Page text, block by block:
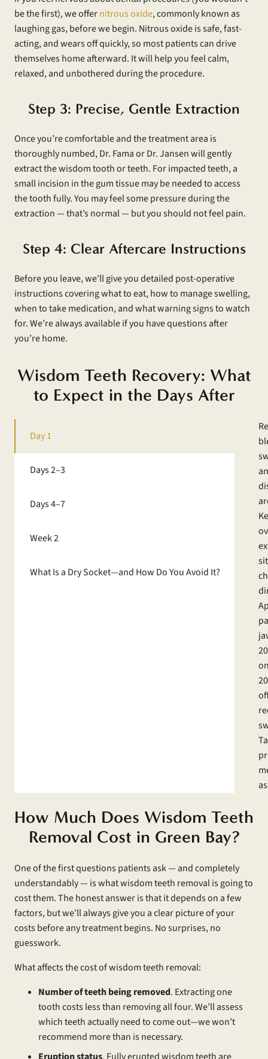
be the first), we offernitrous oxide, commonly known as
laughing gas, before we begin. Nitrous oxide is safe, fast-
acting, and wears off quickly, so most patients can drive
themselves home afterward. It will help you feel calm,
relaxed, and unbothered during the procedure.
Step 3: Precise, Gentle Extraction
Once you’re comfortable and the treatment area is
thoroughly numbed, Dr. Fama or Dr. Jansen will gently
extract the wisdom tooth or teeth. For impacted teeth, a
small incision in the gum tissue may be needed to access
the tooth fully. You may feel some pressure during the
extraction — that’s normal — but you should not feel pain.
Step 4: Clear Aftercare Instructions
Before you leave, we’ll give you detailed post-operative
instructions covering what to eat, how to manage swelling,
when to take medication, and what warning signs to watch
for. We’re always available if you have questions after
you’re home.
Wisdom Teeth Recovery: What
to Expect in the Days After
Day 1
Days 2–3
Days 4–7
Week 2
What Is a Dry Socket—and How Do You Avoid It?
How Much Does Wisdom Teeth
Removal Cost in Green Bay?
One of the first questions patients ask — and completely
understandably — is what wisdom teeth removal is going to
cost them. The honest answer is that it depends on a few
factors, but we’ll always give you a clear picture of your
costs before any treatment begins. No surprises, no
guesswork.
What affects the cost of wisdom teeth removal:
Number of teeth being removed. Extracting one
tooth costs less than removing all four. We’ll assess
which teeth actually need to come out—we won’t
recommend more than is necessary.